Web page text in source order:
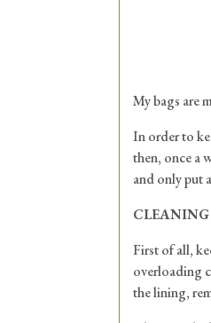
My bags are
In order to
then, once a
and only put
CLEANING
First of all,
overloading
the lining,